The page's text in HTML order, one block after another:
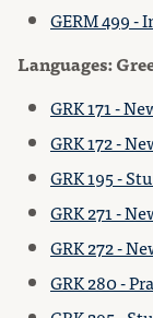
GERM 499 -
Languages:
GRK 171 -
GRK 172 -
GRK 195 -
GRK 271 -
GRK 272 -
GRK 280 -